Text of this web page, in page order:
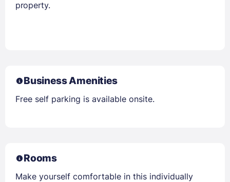
property.
Business Amenities
Free self parking is available onsite.
Rooms
Make yourself comfortable in this individually